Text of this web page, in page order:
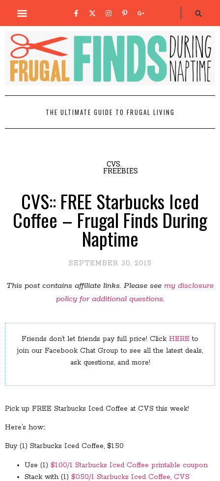
THE ULTIMATE GUIDE TO FRUGAL LIVING
CVS,
FREEBIES
CVS:: FREE Starbucks Iced
Coffee – Frugal Finds During
Naptime
SEPTEMBER 30, 2015
This post contains affiliate links. Please see my disclosure
policy for additional questions.
Friends don’t let friends pay full price! Click HERE to
join our Facebook Chat Group to see all the latest deals,
ask questions, and more!
Pick up FREE Starbucks Iced Coffee at CVS this week!
Here’s how::
Buy (1) Starbucks Iced Coffee, $1.50
Use (1) $1.00/1 Starbucks Iced Coffee printable coupon
Stack with (1) $0.50/1 Starbucks Iced Coffee, CVS